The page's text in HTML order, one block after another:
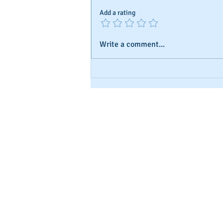
Understanding Business
Add a rating
Write a comment...